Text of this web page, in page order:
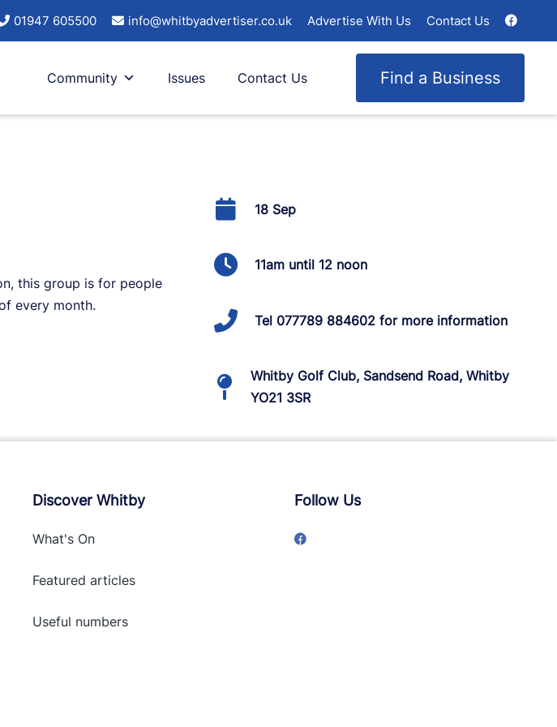
01947 605500 info@whitbyadvertiser.co.uk Advertise With Us Contact Us
Community Issues Find a Business
Contact Us
this group is for people
every month.
18 Sep
11am until 12 noon
Tel 077789 884602 for more information
Whitby Golf Club, Sandsend Road, Whitby
YO21 3SR
Discover Whitby
What's On
Featured articles
Useful numbers
Follow Us